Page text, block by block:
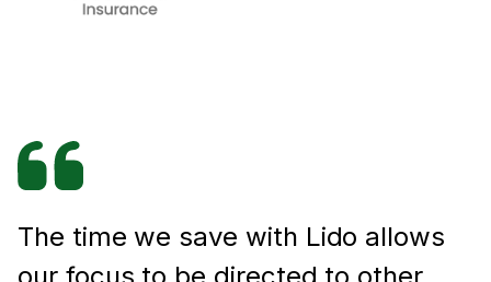
The time we save with Lido allows